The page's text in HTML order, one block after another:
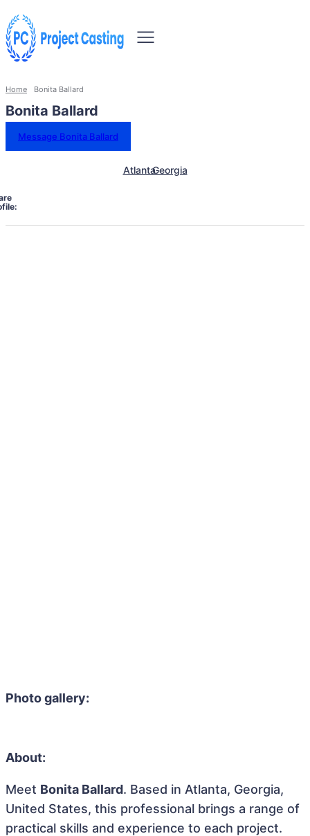
Home Bonita Ballard
Bonita Ballard
Message Bonita Ballard
AtlantaGeorgia
Photo gallery:
About:
Meet Bonita Ballard. Based in Atlanta, Georgia,
United States, this professional brings a range of
practical skills and experience to each project.